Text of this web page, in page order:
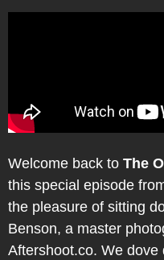
Welcome back to The
this special episode
the pleasure of sitting
Benson, a master
Aftershoot.co. We